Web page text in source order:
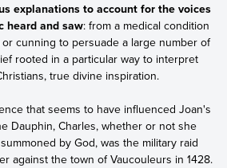
explanations to account for the voices
heard and saw: from a medical condition
cunning to persuade a large number of
rooted in a particular way to interpret
true divine inspiration.
that seems to have influenced Joan's
Dauphin, Charles, whether or not she
by God, was the military raid
against the town of Vaucouleurs in 1428.